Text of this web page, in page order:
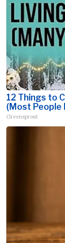
12 Things to
(Most People
Greensprout